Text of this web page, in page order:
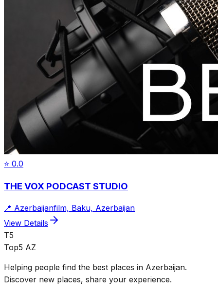
⭐ 0.0
THE VOX PODCAST STUDIO
📍 Azerbaijanfilm, Baku, Azerbaijan
View Details
T5
Top5 AZ
Helping people find the best places in Azerbaijan.
Discover new places, share your experience.